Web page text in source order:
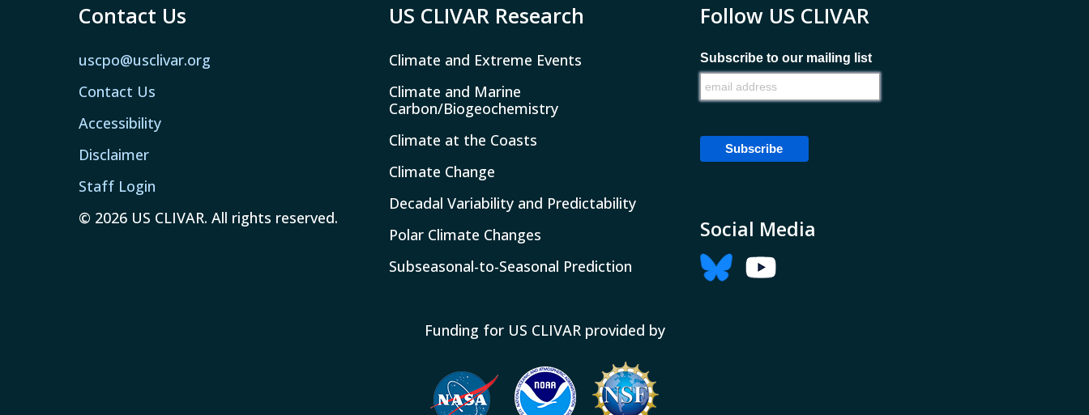
Contact Us
uscpo@usclivar.org
Contact Us
Accessibility
Disclaimer
Staff Login
© 2026 US CLIVAR. All rights reserved.
US CLIVAR Research
Climate and Extreme Events
Climate and Marine
Carbon/Biogeochemistry
Climate at the Coasts
Climate Change
Decadal Variability and Predictability
Polar Climate Changes
Subseasonal-to-Seasonal Prediction
Follow US CLIVAR
Subscribe to our mailing list
Social Media
Funding for US CLIVAR provided by